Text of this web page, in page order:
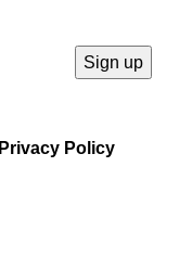
Privacy Policy